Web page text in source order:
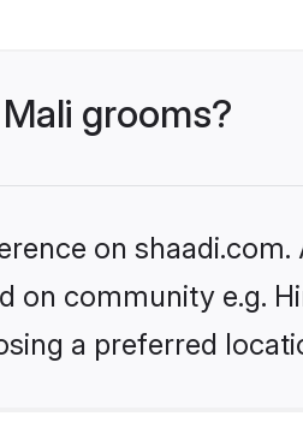
grooms?
on
on community e.g.
a preferred